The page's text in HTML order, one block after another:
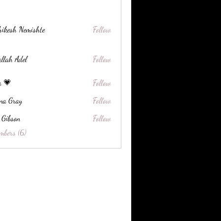
Nemishte Follow
Adel Follow
💗
Follow
Gray
Follow
Follow
(6)